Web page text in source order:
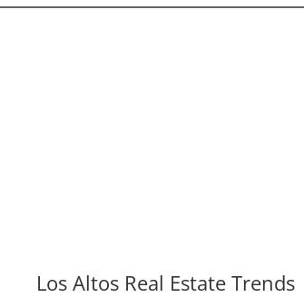
Los Altos Real Estate Trends